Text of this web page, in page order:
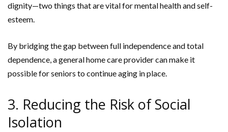
dignity—two things that are vital for mental health and self-
esteem.
By bridging the gap between full independence and total
dependence, a general home care provider can make it
possible for seniors to continue aging in place.
3. Reducing the Risk of Social
Isolation